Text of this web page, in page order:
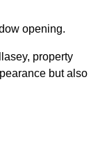
opening.
property
but also